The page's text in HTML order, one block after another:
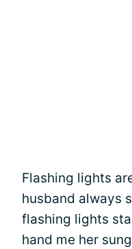
Flashing lights
husband always
flashing lights
hand me her